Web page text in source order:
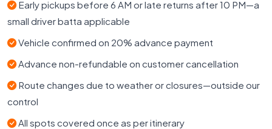
Early pickups before 6 AM or late returns after 10 PM—a
small driver batta applicable
Vehicle confirmed on 20% advance payment
Advance non-refundable on customer cancellation
Route changes due to weather or closures—outside our
control
All spots covered once as per itinerary